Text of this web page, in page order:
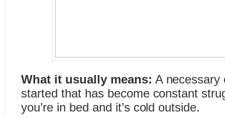
What it usually means: A necessary
started that has become constant
you’re in bed and it’s cold outside.